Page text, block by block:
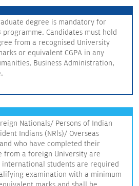
degree is mandatory for
Candidates must hold
from a recognised University
or equivalent CGPA in any
Business Administration,
Nationals/ Persons of Indian
Indians (NRls)/ Overseas
who have completed their
from a foreign University are
students are required
examination with a minimum